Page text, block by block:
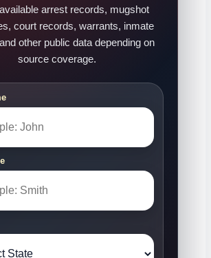
arrest records, mugshot
court records, warrants, inmate
other public data depending on
source coverage.